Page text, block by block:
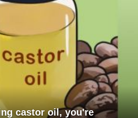
castor oil, you're